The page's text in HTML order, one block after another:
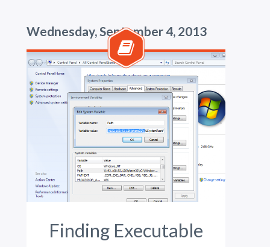
Wednesday, September 4, 2013
Finding Executable